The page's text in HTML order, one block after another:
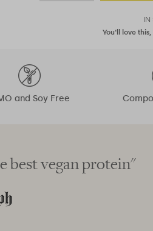
IN
You'll love
and Soy Free
best vegan protein"